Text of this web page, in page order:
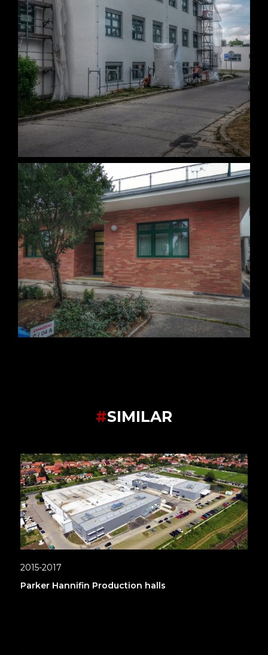
#SIMILAR
2015-2017
Parker Hannifin Production halls